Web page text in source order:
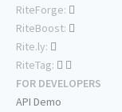
RiteForge:
RiteBoost:
Rite.ly:
RiteTag:
FOR DEVELOPERS
API Demo